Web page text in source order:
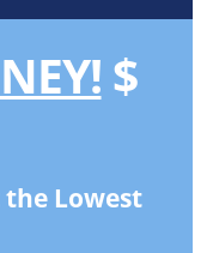
$
the Lowest